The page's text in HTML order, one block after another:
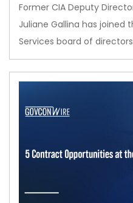
Former CIA Deputy
Juliane Gallina has joined
Services board of